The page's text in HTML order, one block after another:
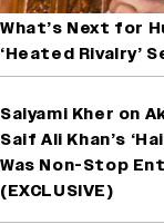
What’s Next for
‘Heated Rivalry’
Saiyami Kher on
Saif Ali Khan’s
Was Non-Stop
(EXCLUSIVE)